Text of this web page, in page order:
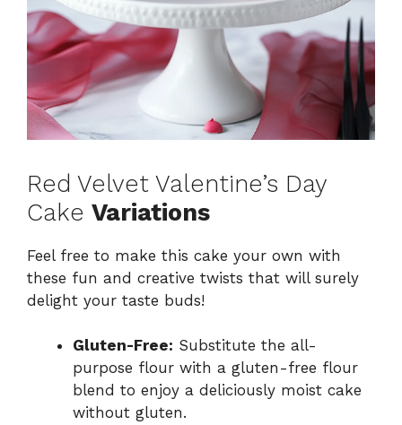
Red Velvet Valentine’s Day
Cake Variations
Feel free to make this cake your own with
these fun and creative twists that will surely
delight your taste buds!
Gluten-Free: Substitute the all-
purpose flour with a gluten-free flour
blend to enjoy a deliciously moist cake
without gluten.